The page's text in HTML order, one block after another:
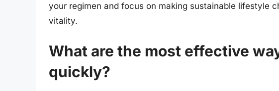
your regimen and focus on making sustainable lifestyle
vitality.
What are the most effective
quickly?